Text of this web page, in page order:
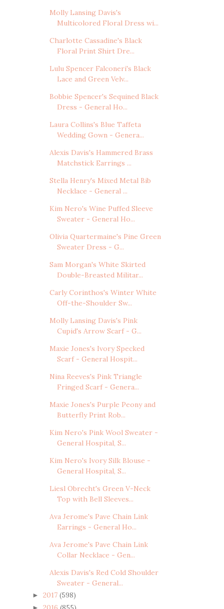
Molly Lansing Davis's
Multicolored Floral Dress wi...
Charlotte Cassadine's Black
Floral Print Shirt Dre...
Lulu Spencer Falconeri's Black
Lace and Green Velv...
Bobbie Spencer's Sequined Black
Dress - General Ho...
Laura Collins's Blue Taffeta
Wedding Gown - Genera...
Alexis Davis's Hammered Brass
Matchstick Earrings ...
Stella Henry's Mixed Metal Bib
Necklace - General ...
Kim Nero's Wine Puffed Sleeve
Sweater - General Ho...
Olivia Quartermaine's Pine Green
Sweater Dress - G...
Sam Morgan's White Skirted
Double-Breasted Militar...
Carly Corinthos's Winter White
Off-the-Shoulder Sw...
Molly Lansing Davis's Pink
Cupid's Arrow Scarf - G...
Maxie Jones's Ivory Specked
Scarf - General Hospit...
Nina Reeves's Pink Triangle
Fringed Scarf - Genera...
Maxie Jones's Purple Peony and
Butterfly Print Rob...
Kim Nero's Pink Wool Sweater -
General Hospital, S...
Kim Nero's Ivory Silk Blouse -
General Hospital, S...
Liesl Obrecht's Green V-Neck
Top with Bell Sleeves...
Ava Jerome's Pave Chain Link
Earrings - General Ho...
Ava Jerome's Pave Chain Link
Collar Necklace - Gen...
Alexis Davis's Red Cold Shoulder
Sweater - General...
► 2017 (598)